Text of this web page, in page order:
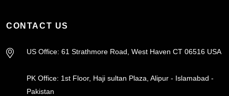
CONTACT US
US Office: 61 Strathmore Road, West Haven CT 06516 USA
PK Office: 1st Floor, Haji sultan Plaza, Alipur - Islamabad -
Pakistan